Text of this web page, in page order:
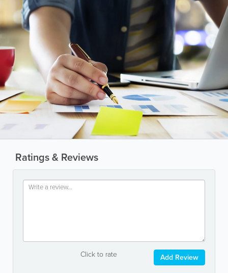
Ratings & Reviews
Click to rate Add Review